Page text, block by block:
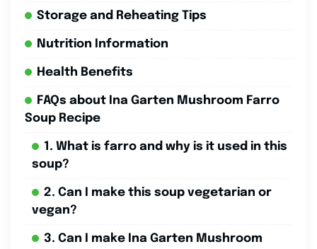
Storage and Reheating Tips
Nutrition Information
Health Benefits
FAQs about Ina Garten Mushroom Farro
Soup Recipe
1. What is farro and why is it used in this
soup?
2. Can I make this soup vegetarian or
vegan?
3. Can I make Ina Garten Mushroom